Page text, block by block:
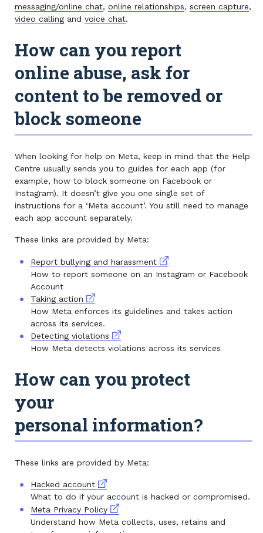
messaging/online chat, online relationships, screen capture,
video calling and voice chat.
How can you report
online abuse, ask for
content to be removed or
block someone
When looking for help on Meta, keep in mind that the Help
Centre usually sends you to guides for each app (for
example, how to block someone on Facebook or
Instagram). It doesn’t give you one single set of
instructions for a ‘Meta account’. You still need to manage
each app account separately.
These links are provided by Meta:
Report bullying and harassmentExternal link
How to report someone on an Instagram or Facebook
Account
Taking action External link
How Meta enforces its guidelines and takes action
across its services.
Detecting violations External link
How Meta detects violations across its services
How can you protect
your
personal information?
These links are provided by Meta:
Hacked accountExternal link
What to do if your account is hacked or compromised.
Meta Privacy PolicyExternal link
Understand how Meta collects, uses, retains and